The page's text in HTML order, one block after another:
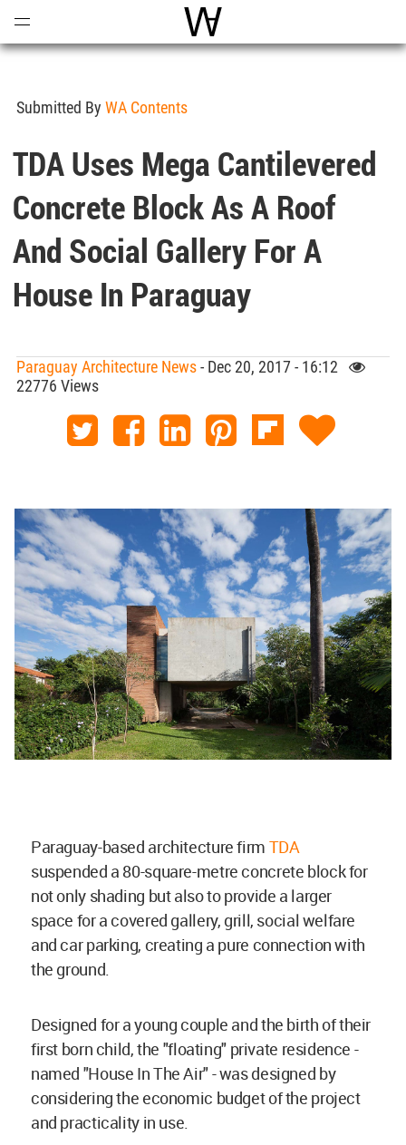
World Architecture
Submitted By WA Contents
TDA Uses Mega Cantilevered
Concrete Block As A Roof
And Social Gallery For A
House In Paraguay
Paraguay Architecture News- Dec 20, 2017 - 16:12
22776 Views
Paraguay-based architecture firm TDA
suspended a 80-square-metre concrete block for
not only shading but also to provide a larger
space for a covered gallery, grill, social welfare
and car parking, creating a pure connection with
the ground.
Designed for a young couple and the birth of their
first born child, the "floating" private residence -
named "House In The Air" - was designed by
considering the economic budget of the project
and practicality in use.